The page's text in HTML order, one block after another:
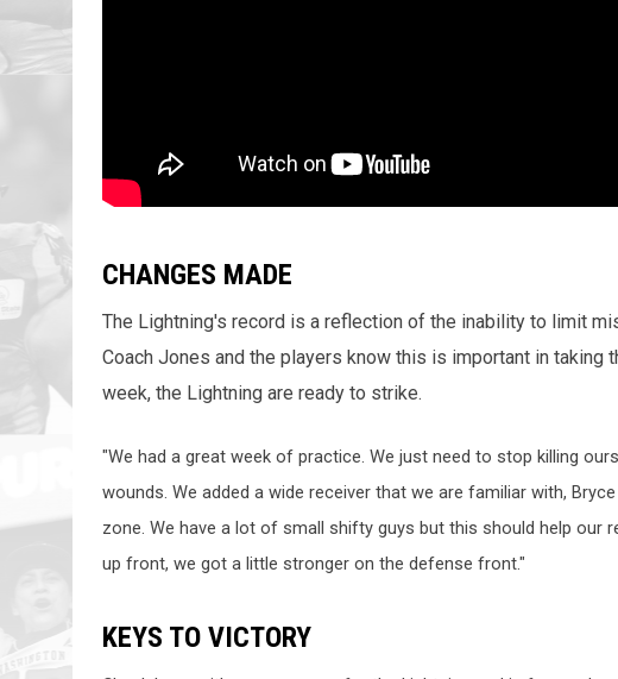
CHANGES MADE
The Lightning's record is a reflection of the inability to limit
Coach Jones and the players know this is important in taking
week, the Lightning are ready to strike.
"We had a great week of practice. We just need to stop killing
wounds. We added a wide receiver that we are familiar with,
zone. We have a lot of small shifty guys but this should help our
up front, we got a little stronger on the defense front."
KEYS TO VICTORY